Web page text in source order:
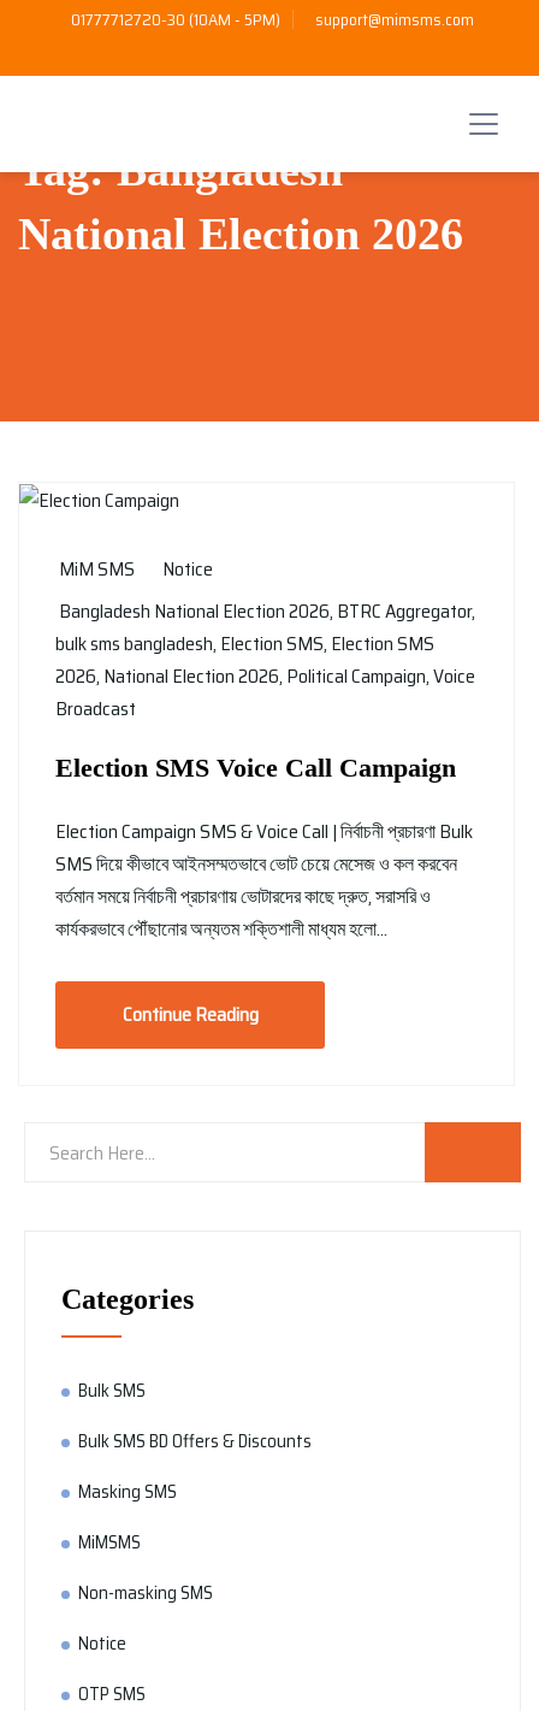
01777712720-30 (10AM - 5PM) support@mimsms.com
Tag:Bangladesh
National Election 2026
MiM SMS
Notice
Bangladesh National Election 2026, BTRC Aggregator,
bulk sms bangladesh, Election SMS, Election SMS
2026, National Election 2026, Political Campaign,Voice
Broadcast
Election SMS Voice Call Campaign
Election Campaign SMS & Voice Call | নির্বাচনী প্রচারণা Bulk
SMS দিয়ে কীভাবে আইনসম্মতভাবে ভোট চেয়ে মেসেজ ও কল করবেন
বর্তমান সময়ে নির্বাচনী প্রচারণায় ভোটারদের কাছে দ্রুত, সরাসরি ও
কার্যকরভাবে পৌঁছানোর অন্যতম শক্তিশালী মাধ্যম হলো…
Continue Reading
Categories
Bulk SMS
Bulk SMS BD Offers & Discounts
Masking SMS
MiMSMS
Non-masking SMS
Notice
OTP SMS